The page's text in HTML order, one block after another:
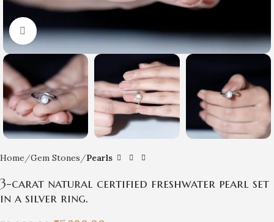
Click to enlarge
Home Gem Stones Pearls
3-carat natural certified freshwater pearl set
in a silver ring.